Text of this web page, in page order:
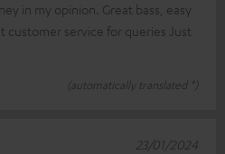
in my opinion. Great bass, easy
customer service for queries Just
(automatically translated *)
23/01/2024